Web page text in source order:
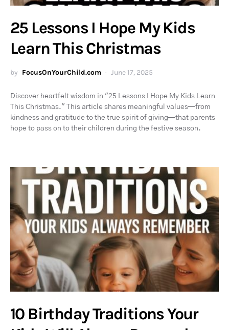
25 Lessons I Hope My Kids
Learn This Christmas
by FocusOnYourChild.com June 17, 2025
Discover heartfelt wisdom in "25 Lessons I Hope My Kids Learn
This Christmas." This article shares meaningful values—from
kindness and gratitude to the true spirit of giving—that parents
hope to pass on to their children during the festive season.
10 Birthday Traditions Your